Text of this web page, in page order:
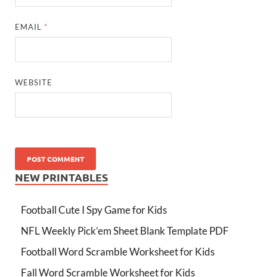
EMAIL *
WEBSITE
NEW PRINTABLES
Football Cute I Spy Game for Kids
NFL Weekly Pick’em Sheet Blank Template PDF
Football Word Scramble Worksheet for Kids
Fall Word Scramble Worksheet for Kids